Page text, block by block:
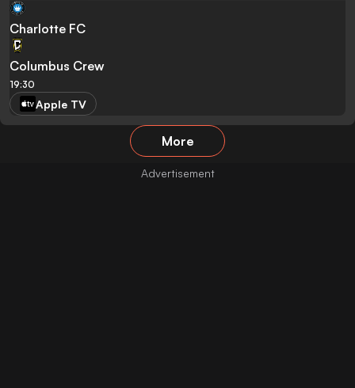
Charlotte FC
Columbus Crew
19:30
Apple TV
More